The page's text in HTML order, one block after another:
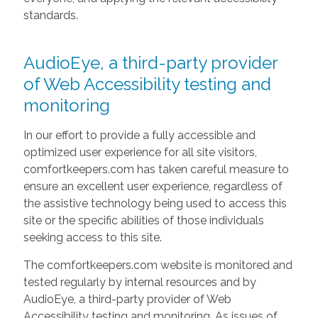
standards.
AudioEye, a third-party provider
of Web Accessibility testing and
monitoring
In our effort to provide a fully accessible and
optimized user experience for all site visitors,
comfortkeepers.com has taken careful measure to
ensure an excellent user experience, regardless of
the assistive technology being used to access this
site or the specific abilities of those individuals
seeking access to this site.
The comfortkeepers.com website is monitored and
tested regularly by internal resources and by
AudioEye, a third-party provider of Web